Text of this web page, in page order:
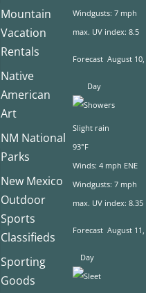
Mountain
Vacation
Rentals
Native
American
Art
NM National
Parks
New Mexico
Outdoor
Sports
Classifieds
Sporting
Goods
Windgusts: 7 mph
max. UV index: 8.5
Forecast August 10,
Day
Slight rain
93°F
Winds: 4 mph ENE
Windgusts: 7 mph
max. UV index: 8.35
Forecast August 11,
Day